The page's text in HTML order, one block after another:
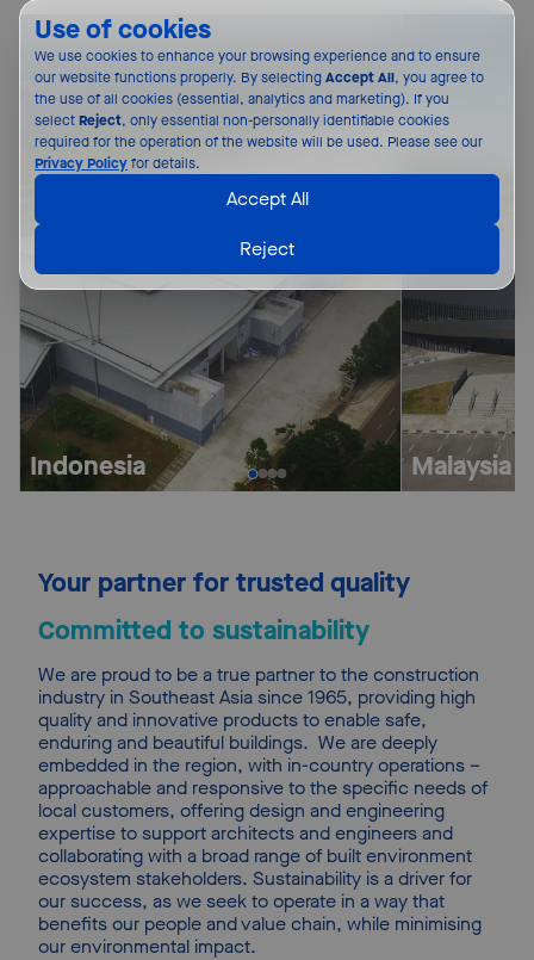
Indonesia Malaysia
Your partner for trusted quality
Committed to sustainability
We are proud to be a true partner to the construction
industry in Southeast Asia since 1965, providing high
quality and innovative products to enable safe,
enduring and beautiful buildings. We are deeply
embedded in the region, with in-country operations –
approachable and responsive to the specific needs of
local customers, offering design and engineering
expertise to support architects and engineers and
collaborating with a broad range of built environment
ecosystem stakeholders. Sustainability is a driver for
our success, as we seek to operate in a way that
benefits our people and value chain, while minimising
our environmental impact.
Use of cookies
We use cookies to enhance your browsing experience and to ensure
our website functions properly. By selecting Accept All, you agree to
the use of all cookies (essential, analytics and marketing). If you
select Reject, only essential non-personally identifiable cookies
Privacy Policy for details.
Accept All
Reject